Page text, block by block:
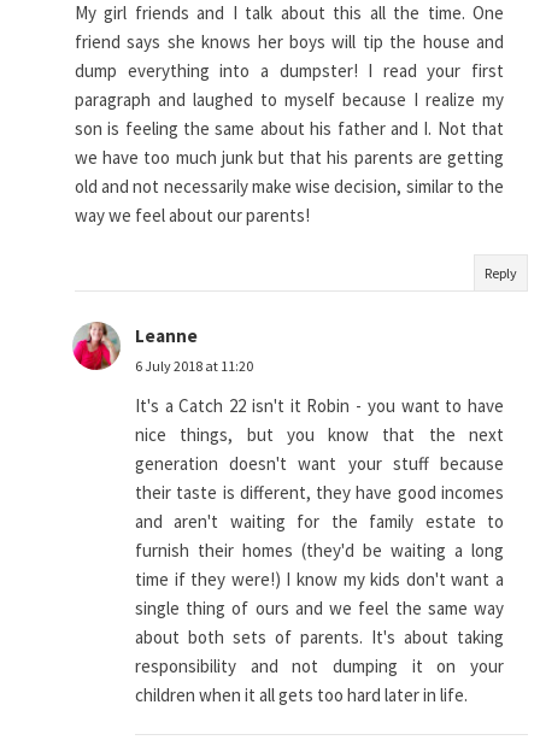
My girl friends and I talk about this all the time. One
friend says she knows her boys will tip the house and
dump everything into a dumpster! I read your first
paragraph and laughed to myself because I realize my
son is feeling the same about his father and I. Not that
we have too much junk but that his parents are getting
old and not necessarily make wise decision, similar to the
way we feel about our parents!
Reply
Leanne
6 July 2018 at 11:20
It's a Catch 22 isn't it Robin - you want to have
nice things, but you know that the next
generation doesn't want your stuff because
their taste is different, they have good incomes
and aren't waiting for the family estate to
furnish their homes (they'd be waiting a long
time if they were!) I know my kids don't want a
single thing of ours and we feel the same way
about both sets of parents. It's about taking
responsibility and not dumping it on your
children when it all gets too hard later in life.